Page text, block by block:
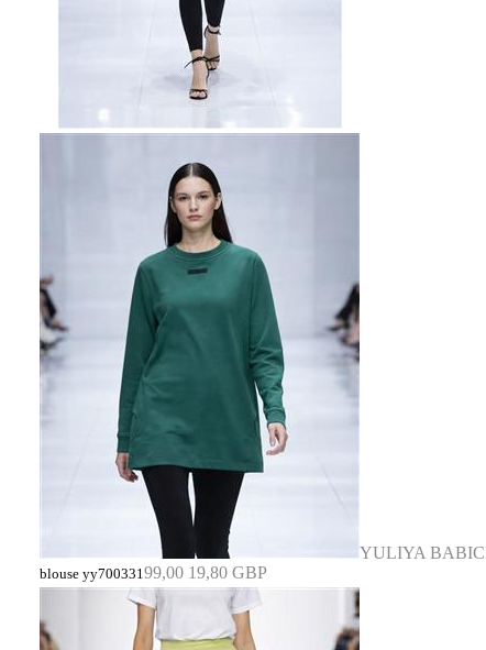
YULIYA
blouse yy70033199,00 19,80 GBP